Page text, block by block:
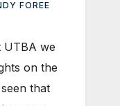
FOREE
UTBA we
on the
that